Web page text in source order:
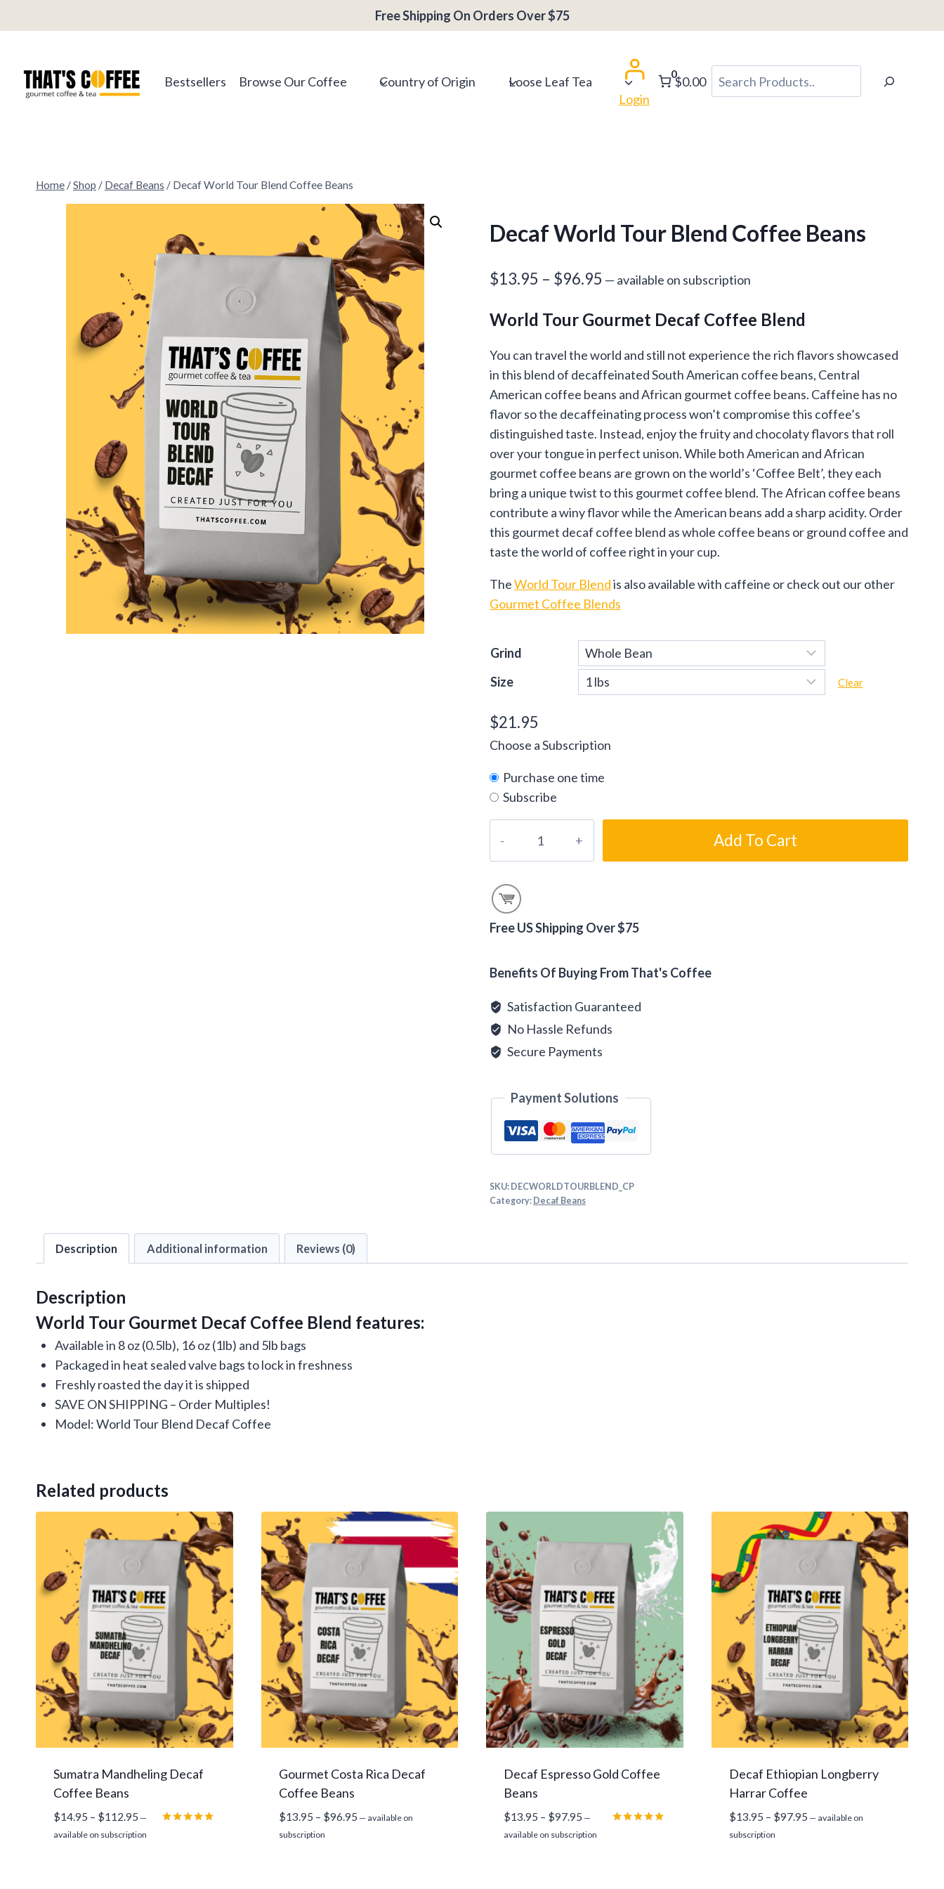
to
Free Shipping On Orders Over $75
Bestsellers Browse Our Coffee Country of Origin
Loose Leaf Tea
Login
0
$0.00 Search
Home /Shop / Decaf Beans / Decaf World Tour Blend Coffee Beans
Decaf World Tour Blend Coffee Beans
$13.95 – $96.95 Price
$13.95
through
$96.95
— available on subscription
World Tour Gourmet Decaf Coffee Blend
You can travel the world and still not experience the rich flavors showcased
in this blend of decaffeinated South American coffee beans, Central
American coffee beans and African gourmet coffee beans. Caffeine has no
flavor so the decaffeinating process won’t compromise this coffee’s
distinguished taste. Instead, enjoy the fruity and chocolaty flavors that roll
over your tongue in perfect unison. While both American and African
gourmet coffee beans are grown on the world’s ‘Coffee Belt’, they each
bring a unique twist to this gourmet coffee blend. The African coffee beans
contribute a winy flavor while the American beans add a sharp acidity. Order
this gourmet decaf coffee blend as whole coffee beans or ground coffee and
taste the world of coffee right in your cup.
TheWorld Tour Blendis also available with caffeine or check out our other
Gourmet Coffee Blends
Grind
Size
Clear
$21.95
Choose a Subscription
Purchase one time
Subscribe
Blend
Coffee
Beans
Add To Cart
Free US Shipping Over $75
Benefits Of Buying From That's Coffee
Satisfaction Guaranteed
No Hassle Refunds
Secure Payments
Payment Solutions
SKU: DECWORLDTOURBLEND_CP
Category: Decaf Beans
Description Additional information Reviews (0)
Description
World Tour Gourmet Decaf Coffee Blend features:
Available in 8 oz (0.5lb), 16 oz (1lb) and 5lb bags
Packaged in heat sealed valve bags to lock in freshness
Freshly roasted the day it is shipped
SAVE ON SHIPPING – Order Multiples!
Model: World Tour Blend Decaf Coffee
Related products
Sumatra Mandheling Decaf
Coffee Beans
$14.95 – $112.95 Price
range:
—
available on subscription
Gourmet Costa Rica Decaf
Coffee Beans
$13.95 – $96.95Price
—available on
subscription
Decaf Espresso Gold Coffee
Beans
$13.95 – $97.95 Price
range:
—
available on subscription
Decaf Ethiopian Longberry
Harrar Coffee
$13.95 – $97.95Price
—available on
subscription
$13.95